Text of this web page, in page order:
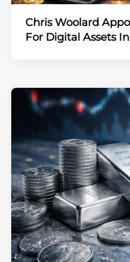
Chris Woolard
For Digital Assets